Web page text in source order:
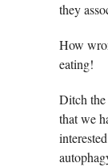
they
How
eating!
Ditch the
that we